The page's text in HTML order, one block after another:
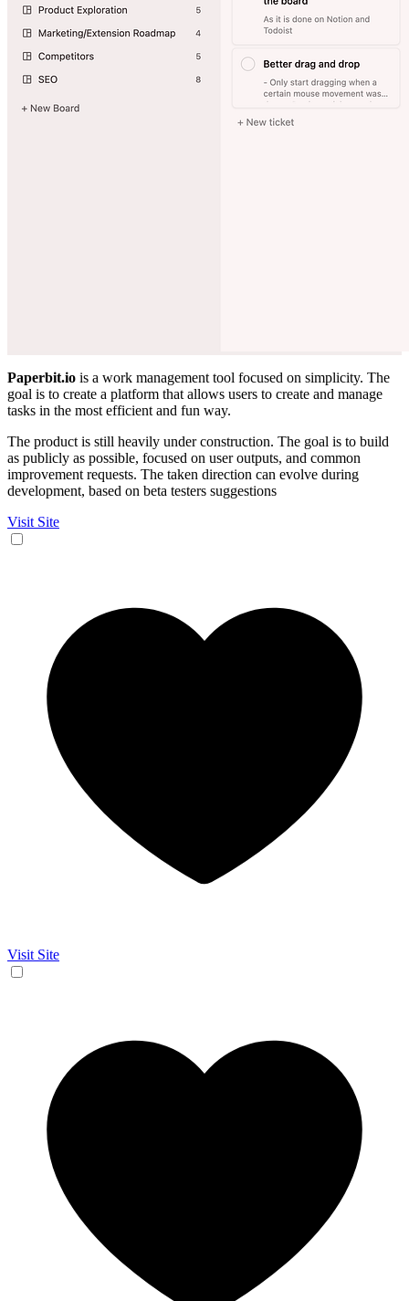
Paperbit.io is a work management tool focused on simplicity. The
goal is to create a platform that allows users to create and manage
tasks in the most efficient and fun way.
The product is still heavily under construction. The goal is to build
as publicly as possible, focused on user outputs, and common
improvement requests. The taken direction can evolve during
development, based on beta testers suggestions
Visit Site
Visit Site